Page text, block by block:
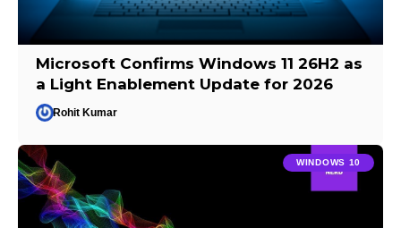
Microsoft Confirms Windows 11 26H2 as
a Light Enablement Update for 2026
Rohit Kumar
WINDOWS 10